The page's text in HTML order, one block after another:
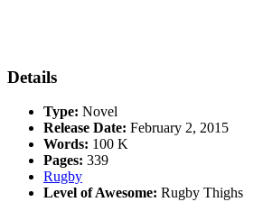
Details
Type: Novel
Release Date: February 2, 2015
Words: 100 K
Pages: 339
Rugby
Level of Awesome: Rugby Thighs